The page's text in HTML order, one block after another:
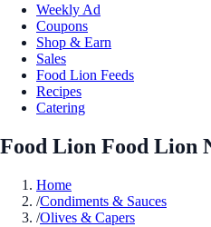
Weekly Ad
Coupons
Shop & Earn
Sales
Food Lion Feeds
Recipes
Catering
Food Lion Food Lion
Home
/Condiments & Sauces
/Olives & Capers